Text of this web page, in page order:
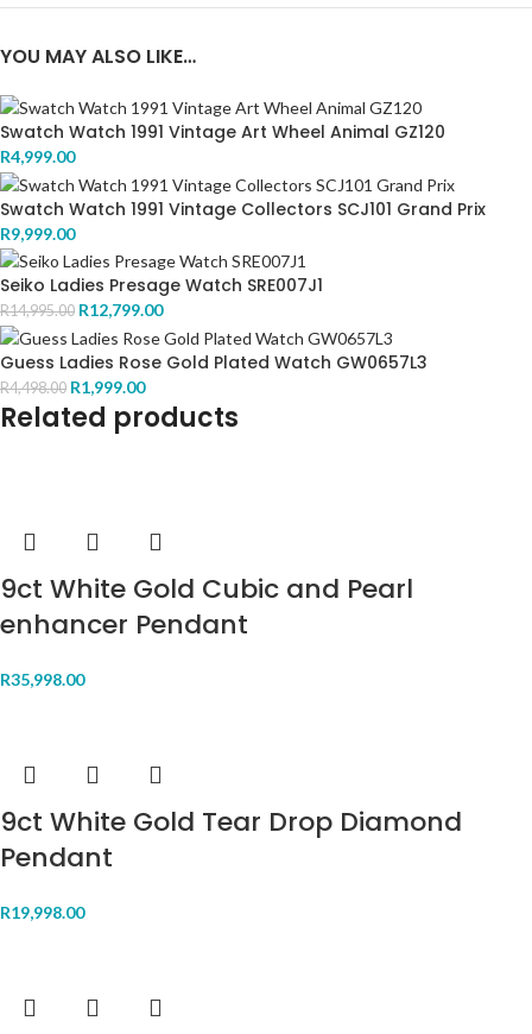
YOU MAY ALSO LIKE…
Swatch Watch 1991 Vintage Art Wheel Animal GZ120
R4,999.00
Swatch Watch 1991 Vintage Collectors SCJ101 Grand Prix
R9,999.00
Seiko Ladies Presage Watch SRE007J1
R14,995.00 R12,799.00
Guess Ladies Rose Gold Plated Watch GW0657L3
R4,498.00 R1,999.00
Related products
9ct White Gold Cubic and Pearl
enhancer Pendant
R35,998.00
9ct White Gold Tear Drop Diamond
Pendant
R19,998.00